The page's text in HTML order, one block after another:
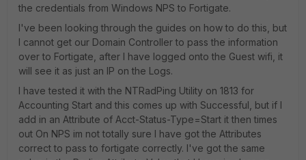
the credentials from Windows NPS to Fortigate.
I've been looking through the guides on how to do this, but
I cannot get our Domain Controller to pass the information
over to Fortigate, after I have logged onto the Guest wifi, it
will see it as just an IP on the Logs.
I have tested it with the NTRadPing Utility on 1813 for
Accounting Start and this comes up with Successful, but if I
add in an Attribute of Acct-Status-Type=Start it then times
out On NPS im not totally sure I have got the Attributes
correct to pass to fortigate correctly. I've got the same